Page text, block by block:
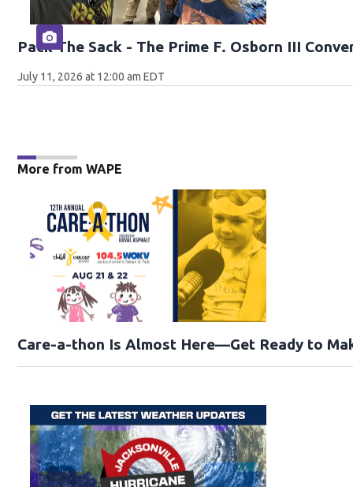
Pack The Sack - The Prime F. Osborn III
July 11, 2026 at 12:00 am EDT
More from WAPE
Care-a-thon Is Almost Here—Get Ready to